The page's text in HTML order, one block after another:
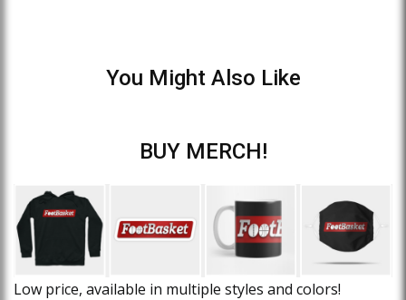
You Might Also Like
BUY MERCH!
Low price, available in multiple styles and colors!